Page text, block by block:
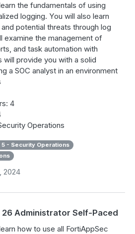
the fundamentals of using
logging. You will also learn
potential threats through log
examine the management of
and task automation with
will provide you with a solid
a SOC analyst in an environment
4
Operations
5 - Security Operations
2024
Administrator Self-Paced
how to use all FortiAppSec